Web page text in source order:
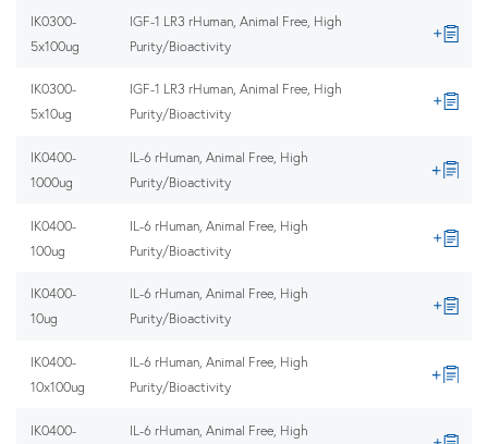
IK0300-
5x100ug
IGF-1 LR3 rHuman, Animal Free, High
Purity/Bioactivity
IK0300-
5x10ug
IGF-1 LR3 rHuman, Animal Free, High
Purity/Bioactivity
IK0400-
1000ug
IL-6 rHuman, Animal Free, High
Purity/Bioactivity
IK0400-
100ug
IL-6 rHuman, Animal Free, High
Purity/Bioactivity
IK0400-
10ug
IL-6 rHuman, Animal Free, High
Purity/Bioactivity
IK0400-
10x100ug
IL-6 rHuman, Animal Free, High
Purity/Bioactivity
IK0400-
IL-6 rHuman, Animal Free, High